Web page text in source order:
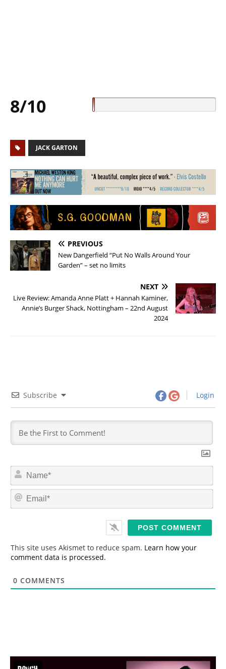
8/10
JACK GARTON
PREVIOUS
New Dangerfield “Put No Walls Around Your
Garden” – set no limits
NEXT
Live Review: Amanda Anne Platt + Hannah Kaminer,
Annie’s Burger Shack, Nottingham – 22nd August
2024
Subscribe Login
N
m
*
E
This site uses Akismet to reduce spam. Learn how your
comment data is processed.
0 COMMENTS